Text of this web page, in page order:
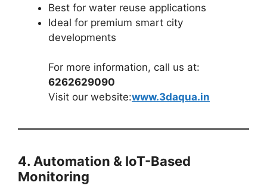
Best for water reuse applications
Ideal for premium smart city
developments
For more information, call us at:
6262629090
Visit our website:www.3daqua.in
4. Automation & IoT-Based
Monitoring